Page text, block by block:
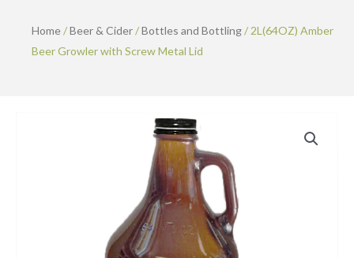
Home/Beer & Cider/Bottles and Bottling/ 2L(64OZ) Amber
Beer Growler with Screw Metal Lid